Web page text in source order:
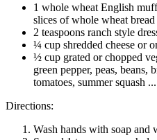
1 whole wheat English
slices of whole wheat bread
2 teaspoons ranch style
¼ cup shredded cheese or
½ cup grated or chopped
green pepper, peas, beans,
tomatoes, summer squash
Directions:
Wash hands with soap and